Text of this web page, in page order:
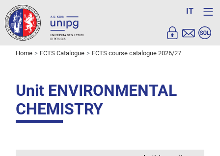
IT
Home ECTS Catalogue ECTS course catalogue 2026/27
Unit ENVIRONMENTAL
CHEMISTRY